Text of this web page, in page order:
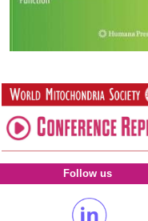
Follow us